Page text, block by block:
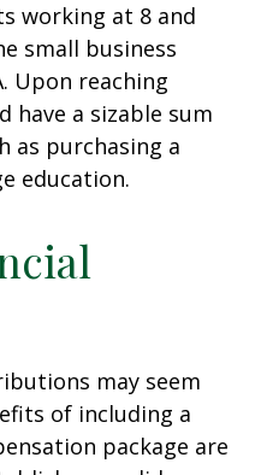
working at 8 and
small business
Upon reaching
have a sizable sum
as purchasing a
education.
may seem
of including a
package are